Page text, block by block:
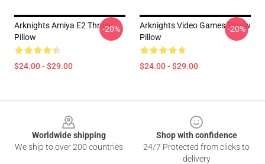
Arknights Amiya E2 Throw
Pillow
$24.00 - $29.00
-20%
Arknights Video Games Throw
Pillow
$24.00 - $29.00
-20%
Worldwide shipping
We ship to over 200 countries
Shop with confidence
24/7 Protected from clicks to
delivery